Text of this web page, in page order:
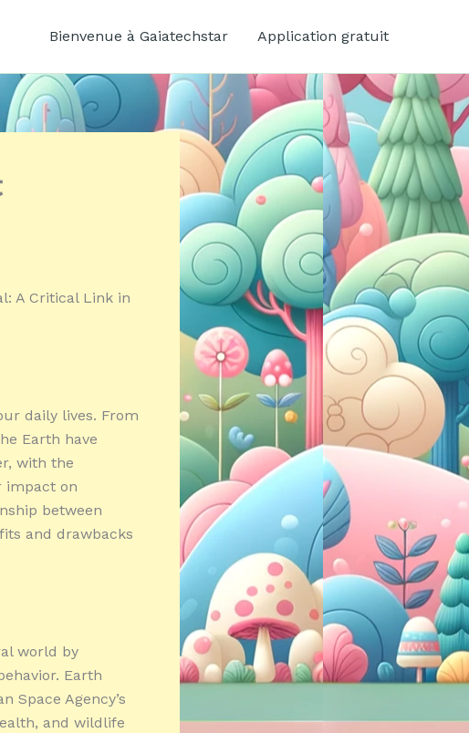
Bienvenue à Gaiatechstar Application gratuit
A Critical Link in
daily lives. From
Earth have
with the
impact on
between
and drawbacks
world by
Earth
Space Agency’s
and wildlife